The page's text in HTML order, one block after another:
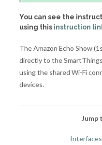
You can see the
using this instruction
The Amazon Echo Show
directly to the
using the shared Wi-Fi
devices.
Jump
Interfaces